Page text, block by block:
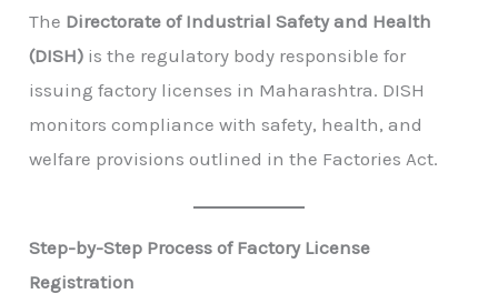
The Directorate of Industrial Safety and Health
(DISH) is the regulatory body responsible for
issuing factory licenses in Maharashtra. DISH
monitors compliance with safety, health, and
welfare provisions outlined in the Factories Act.
Step-by-Step Process of Factory License
Registration